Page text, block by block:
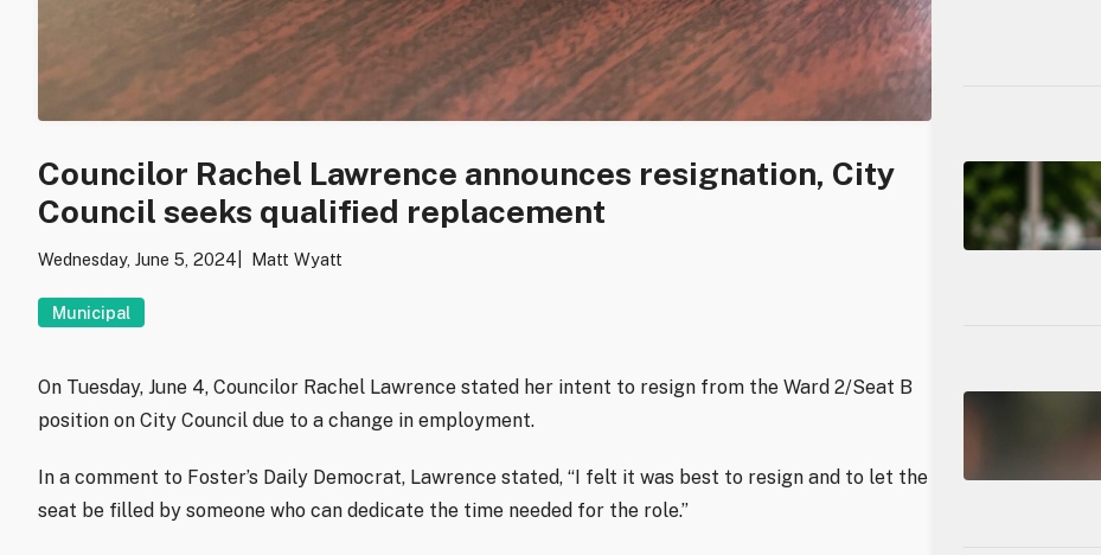
Councilor Rachel Lawrence announces resignation, City
Council seeks qualified replacement
Wednesday, June 5, 2024 Matt Wyatt
Municipal
On Tuesday, June 4, Councilor Rachel Lawrence stated her intent to resign from the Ward 2/Seat B
position on City Council due to a change in employment.
In a comment to Foster’s Daily Democrat, Lawrence stated, “I felt it was best to resign and to let the
seat be filled by someone who can dedicate the time needed for the role.”